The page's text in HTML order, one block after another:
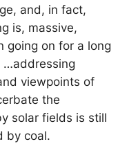
and, in fact,
is, massive,
going on for a long
…addressing
viewpoints of
the
solar fields is still
by coal.